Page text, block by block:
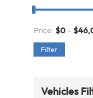
Price: $0 - $
Filter
Vehicles